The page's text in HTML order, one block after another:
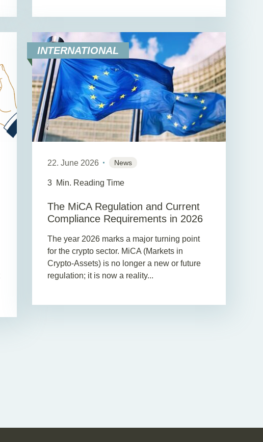
INTERNATIONAL
22. June 2026 News
3 Min. Reading Time
The MiCA Regulation and Current
Compliance Requirements in 2026
The year 2026 marks a major turning point
for the crypto sector. MiCA (Markets in
Crypto-Assets) is no longer a new or future
regulation; it is now a reality...